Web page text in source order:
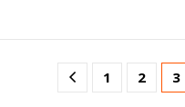
1 2 3